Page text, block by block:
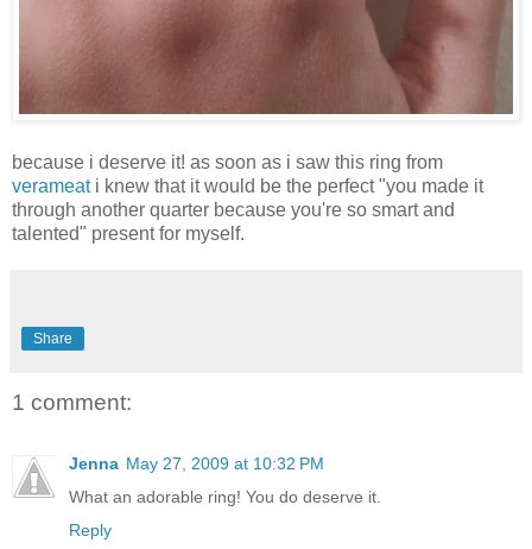
because i deserve it! as soon as i saw this ring from
verameati knew that it would be the perfect "you made it
through another quarter because you're so smart and
talented" present for myself.
Share
1 comment:
Jenna May 27, 2009 at 10:32 PM
What an adorable ring! You do deserve it.
Reply